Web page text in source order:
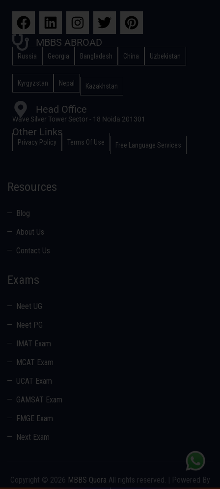
MBBS ABROAD
Russia Georgia Bangladesh China Uzbekistan
Kyrgyzstan Nepal Kazakhstan
Head Office
Wave Silver Tower Sector - 18 Noida 201301
Other Links
Privacy Policy Terms Of Use Free Language Services
Resources
Blog
About Us
Contact Us
Exams
Neet UG
Neet PG
IMAT Exam
MCAT Exam
UCAT Exam
GAMSAT Exam
FMGE Exam
Next Exam
Copyright © 2026 MBBS Quora All rights reserved. | Powered By